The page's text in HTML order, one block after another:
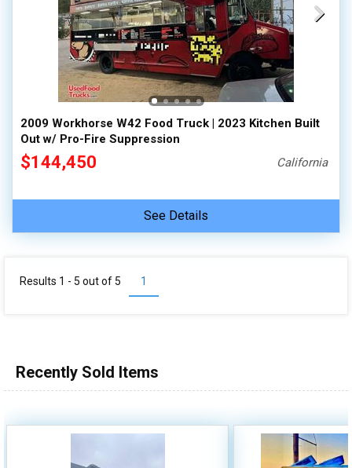
2009 Workhorse W42 Food Truck | 2023 Kitchen Built
Out w/ Pro-Fire Suppression
$144,450 California
See Details
1
Results 1 - 5 out of 5
Recently Sold Items